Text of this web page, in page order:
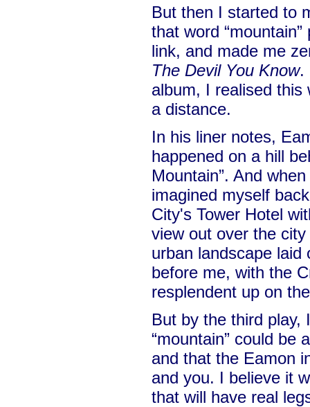
But then I started to
that word
link, and made me
The Devil You Know.
album, I realised
a distance.
In his liner notes,
happened on a hill
Mountain”. And
imagined myself
City's Tower Hotel
view out over the
urban landscape laid
before me, with the
resplendent up on
But by the third play,
“mountain” could be
and that the Eamon
and you. I believe it
that will have real